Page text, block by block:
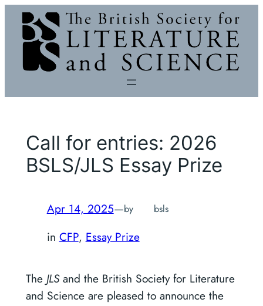
Skip
content
Call for entries: 2026
BSLS/JLS Essay Prize
Apr 14, 2025—by bsls
in CFP, Essay Prize
The JLSand the British Society for Literature
and Science are pleased to announce the